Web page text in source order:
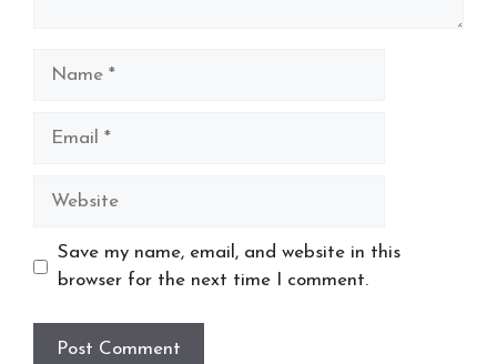
Website
Save my name, email, and website in this
browser for the next time I comment.